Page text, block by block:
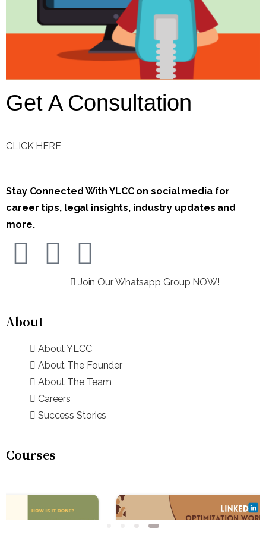
Get A Consultation
CLICK HERE
Stay Connected With YLCC on social media for
career tips, legal insights, industry updates and
more.
Join Our Whatsapp Group NOW!
About
About YLCC
About The Founder
About The Team
Careers
Success Stories
Courses